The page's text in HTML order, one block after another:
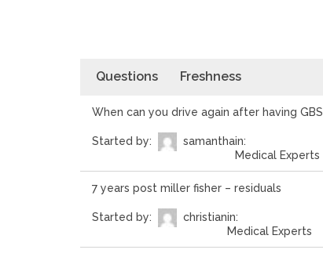
Questions Freshness
When can you drive again after having GBS
Started by: samanthain:
Medical Experts
7 years post miller fisher – residuals
Started by: christianin:
Medical Experts